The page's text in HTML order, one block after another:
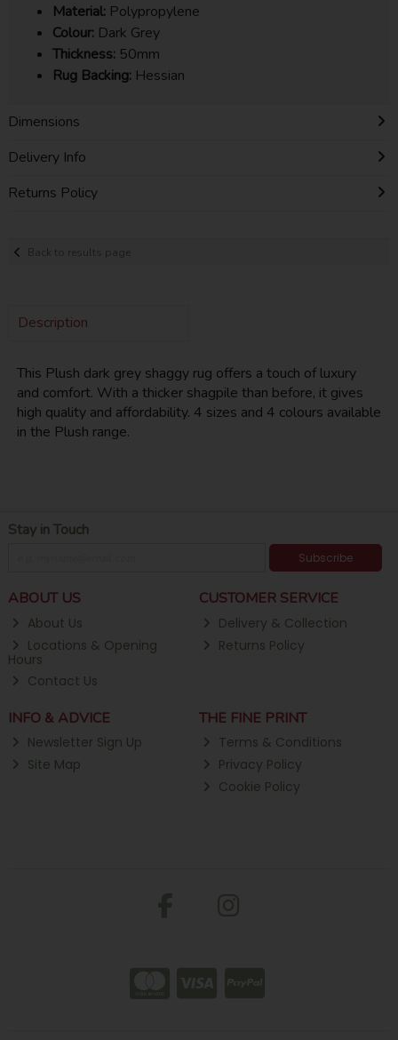
Material: Polypropylene
Colour: Dark Grey
Thickness: 50mm
Rug Backing: Hessian
Dimensions
Delivery Info
Returns Policy
Back to results page
Description
This Plush dark grey shaggy rug offers a touch of luxury
and comfort. With a thicker shagpile than before, it gives
high quality and affordability. 4 sizes and 4 colours available
in the Plush range.
Stay in Touch
Subscribe
ABOUT US
About Us
Locations & Opening
Hours
Contact Us
CUSTOMER SERVICE
Delivery & Collection
Returns Policy
INFO & ADVICE
Newsletter Sign Up
Site Map
THE FINE PRINT
Terms & Conditions
Privacy Policy
Cookie Policy